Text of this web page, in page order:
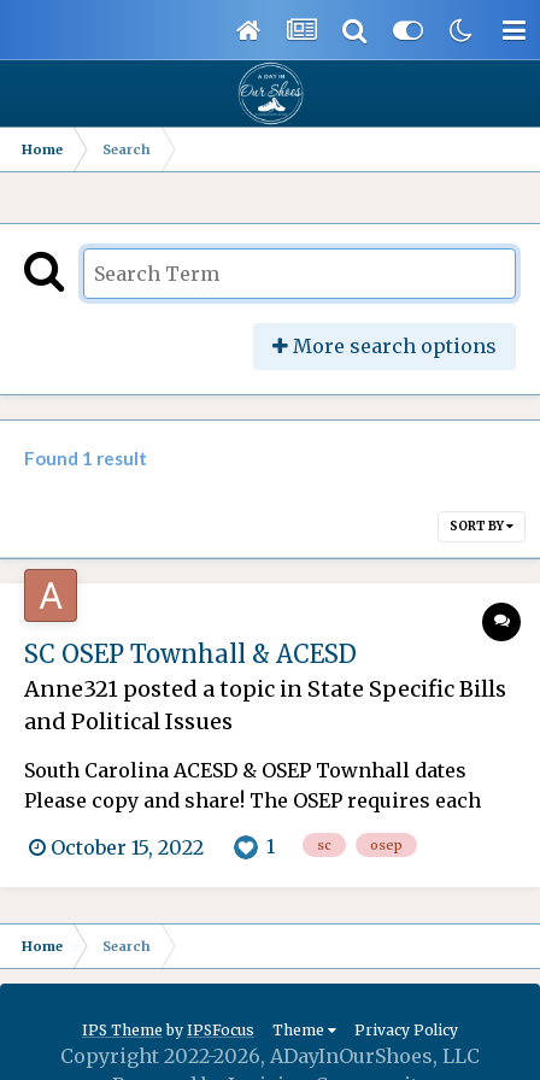
Home Search
More search options
Found 1 result
SORT BY
SC OSEP Townhall & ACESD
Anne321 posted a topic in State Specific Bills
and Political Issues
South Carolina ACESD & OSEP Townhall dates
Please copy and share! The OSEP requires each
state to engage stakeholders in the target-setting
process, including the examination and revision
of SPP targets and improvement activities. To
achieve the goal of meaningful stakeholder
engagement, t...
October 15, 2022 1 sc osep
Home Search
IPS Theme by IPSFocus Theme Privacy Policy
Copyright 2022-2026, ADayInOurShoes, LLC